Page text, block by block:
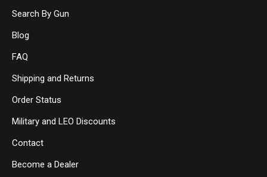
Search By Gun
Blog
FAQ
Shipping and Returns
Order Status
Military and LEO Discounts
Contact
Become a Dealer